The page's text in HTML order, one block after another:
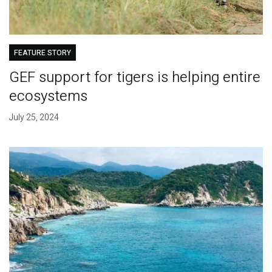
FEATURE STORY
GEF support for tigers is helping entire
ecosystems
July 25, 2024